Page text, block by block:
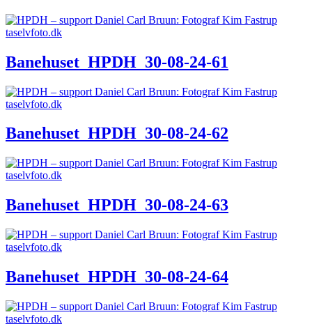
Banehuset_HPDH_30-08-24-61
Banehuset_HPDH_30-08-24-62
Banehuset_HPDH_30-08-24-63
Banehuset_HPDH_30-08-24-64